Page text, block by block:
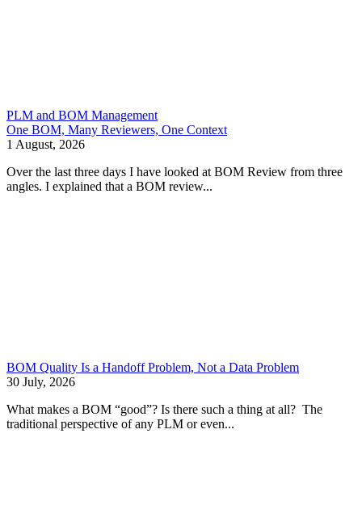
PLM and BOM Management
One BOM, Many Reviewers, One Context
1 August, 2026
Over the last three days I have looked at BOM Review from three
angles. I explained that a BOM review...
BOM Quality Is a Handoff Problem, Not a Data Problem
30 July, 2026
What makes a BOM “good”? Is there such a thing at all? The
traditional perspective of any PLM or even...